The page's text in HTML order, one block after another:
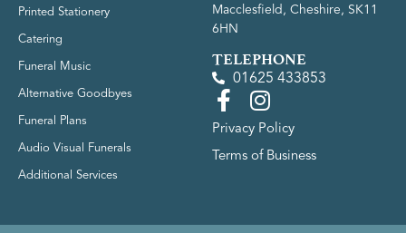
Printed Stationery
Catering
Funeral Music
Alternative Goodbyes
Funeral Plans
Audio Visual Funerals
Additional Services
Macclesfield, Cheshire, SK11
6HN
TELEPHONE
01625 433853
Privacy Policy
Terms of Business